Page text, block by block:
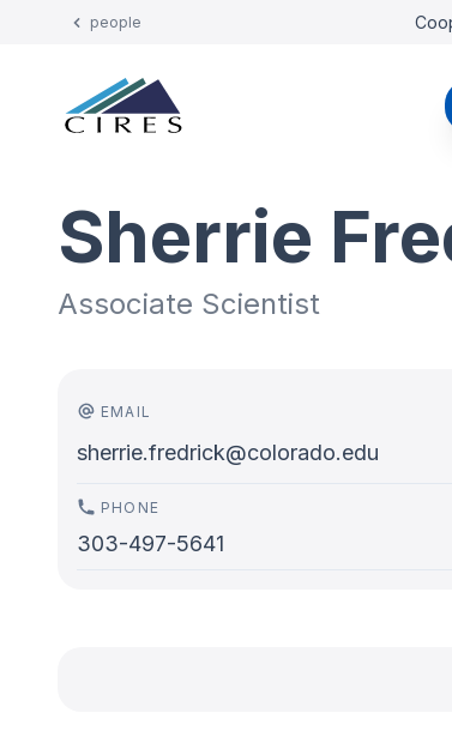
people
Sherrie
Associate Scientist
EMAIL
sherrie.fredrick@colorado.edu
PHONE
303-497-5641